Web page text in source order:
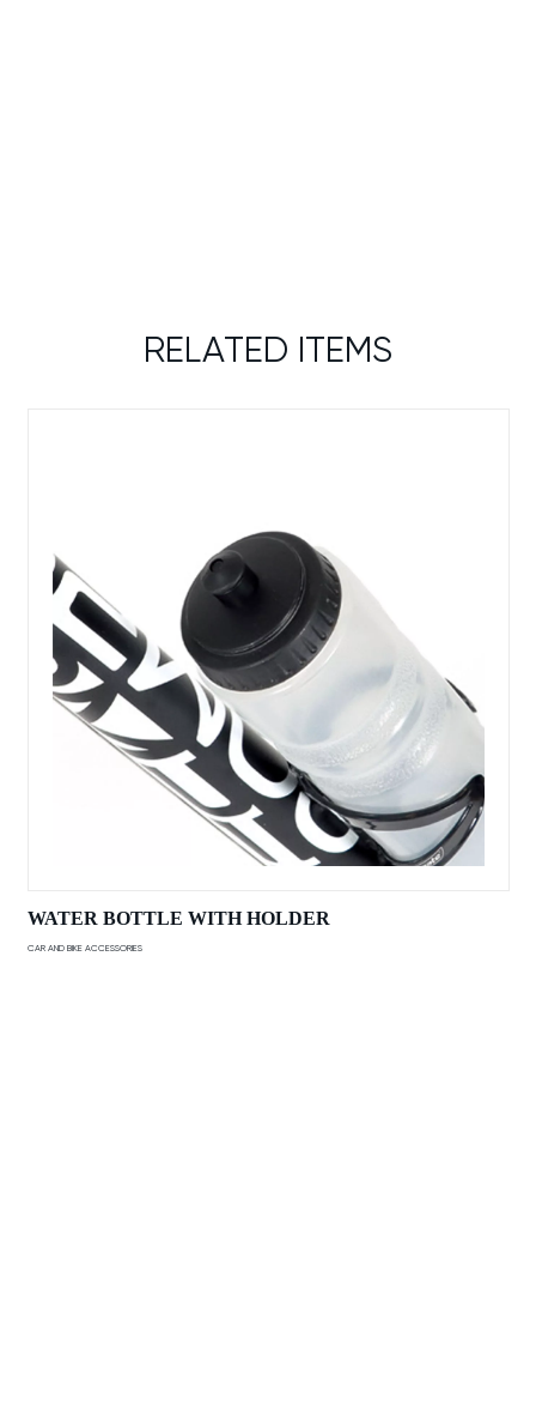
RELATED ITEMS
WATER BOTTLE WITH HOLDER
CAR AND BIKE ACCESSORIES